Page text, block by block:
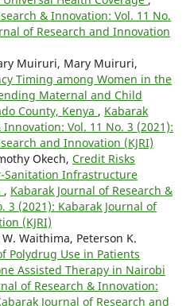
& Innovation: Vol. 11 No.
of Research and Innovation
Muiruri, Mary Muiruri,
Timing among Women in the
Maternal and Child
County, Kenya , Kabarak
Vol. 11 No. 3 (2021):
and Innovation (KJRI)
Okech, Credit Risks
Sanitation Infrastructure
, Kabarak Journal of Research &
3 (2021): Kabarak Journal of
(KJRI)
Waithima, Peterson K.
Polydrug Use in Patients
Assisted Therapy in Nairobi
of Research & Innovation:
Journal of Research and